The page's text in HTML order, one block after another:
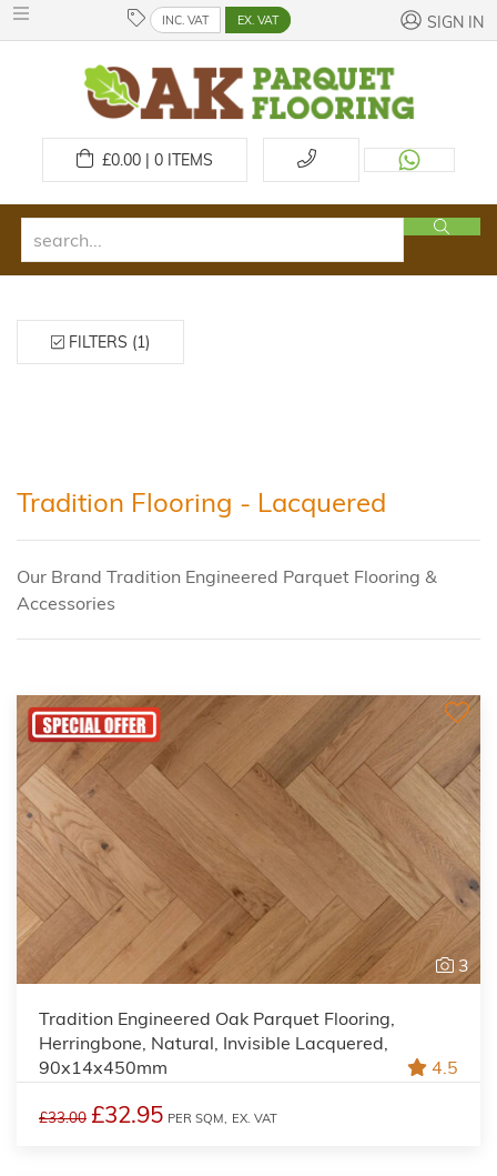
INC. VAT EX. VAT SIGN IN
£0.00 | 0ITEMS
FILTERS (1)
Tradition Flooring - Lacquered
Our Brand Tradition Engineered Parquet Flooring &
Accessories
3
Tradition Engineered Oak Parquet Flooring,
Herringbone, Natural, Invisible Lacquered,
90x14x450mm
4.5
£33.00 £32.95 PER SQM, EX. VAT